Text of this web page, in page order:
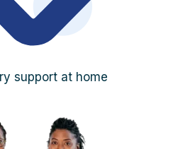
support at home